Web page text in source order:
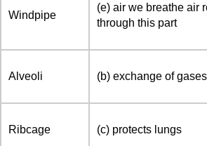
Windpipe
(e) air we breathe air
through this part
Alveoli (b) exchange of
Ribcage (c) protects lungs